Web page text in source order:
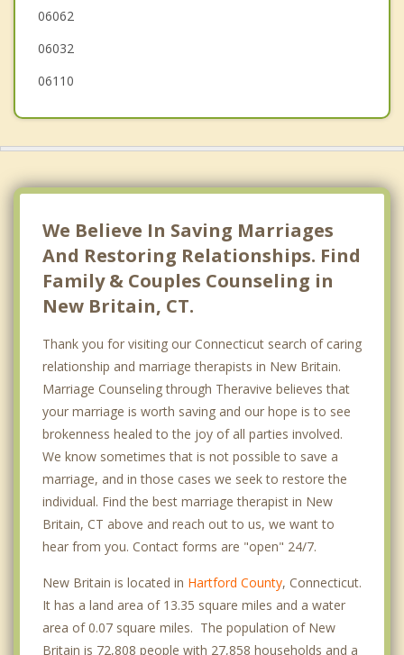
West Hartford
06062
06032
06110
We Believe In Saving Marriages
And Restoring Relationships. Find
Family & Couples Counseling in
New Britain, CT.
Thank you for visiting our Connecticut search of caring
relationship and marriage therapists in New Britain.
Marriage Counseling through Theravive believes that
your marriage is worth saving and our hope is to see
brokenness healed to the joy of all parties involved.
We know sometimes that is not possible to save a
marriage, and in those cases we seek to restore the
individual. Find the best marriage therapist in New
Britain, CT above and reach out to us, we want to
hear from you. Contact forms are "open" 24/7.
New Britain is located in Hartford County, Connecticut.
It has a land area of 13.35 square miles and a water
area of 0.07 square miles. The population of New
Britain is 72,808 people with 27,858 households and a